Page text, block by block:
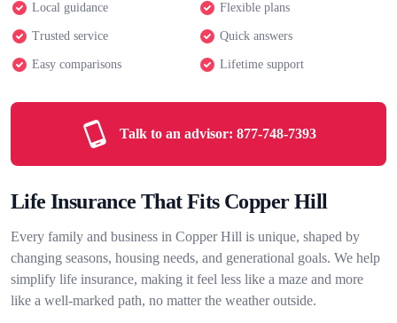
Local guidance Flexible plans
Trusted service Quick answers
Easy comparisons Lifetime support
Talk to an advisor: 877-748-7393
Life Insurance That Fits Copper Hill
Every family and business in Copper Hill is unique, shaped by
changing seasons, housing needs, and generational goals. We help
simplify life insurance, making it feel less like a maze and more
like a well-marked path, no matter the weather outside.